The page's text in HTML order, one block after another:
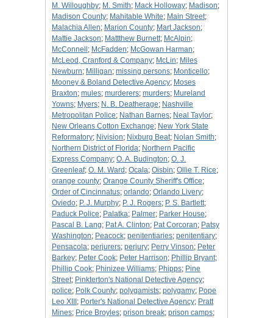
M. Willoughby; M. Smith; Mack Holloway; Madison;
Madison County; Mahitable White; Main Street;
Malachia Allen; Marion County; Mart Jackson;
Mattie Jackson; Mattthew Burnett; McAlpin;
McConnell ; McFadden; McGowan Harman;
McLeod, Cranford & Company; McLin; Miles
Newburn; Milligan; missing persons; Monticello;
Mooney & Boland Detective Agency; Moses
Braxton; mules; murderers; murders; Mureland
Yowns; Myers; N. B. Deatherage; Nashville
Metropolitan Police; Nathan Barnes; Neal Taylor;
New Orleans Cotton Exchange; New York State
Reformatory; Nivision; Nixburg Beat; Nolan Smith;
Northern District of Florida; Northern Pacific
Express Company; O. A. Budington; O. J.
Greenleaf; O. M. Ward ; Ocala; Oisbin; Ollie T. Rice;
orange county; Orange County Sheriff's Office;
Order of Cincinnatus; orlando; Orlando Livery;
Oviedo; P. J. Murphy; P. J. Rogers; P. S. Bartlett;
Paduck Police; Palatka; Palmer; Parker House;
Pascal B. Lang; Pat A. Clinton; Pat Corcoran; Patsy
Washington; Peacock; penitentiaries; penitentiary;
Pensacola; perjurers; perjury; Perry Vinson; Peter
Barkey; Peter Cook; Peter Harrison; Phillip Bryant;
Phillip Cook; Phinizee Williams; Phipps; Pine
Street; Pinkterton's National Detective Agency;
police; Polk County; polygamists; polygamy; Pope
Leo XIII ; Porter's National Detective Agency; Pratt
Mines; Price Broyles; prison break; prison camps;